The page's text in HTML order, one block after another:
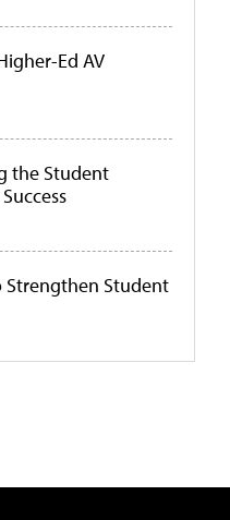
Ed AV
the Student
Strengthen Student